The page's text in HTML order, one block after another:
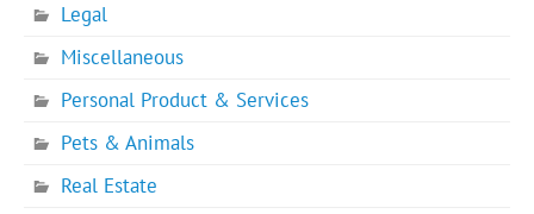
Legal
Miscellaneous
Personal Product & Services
Pets & Animals
Real Estate